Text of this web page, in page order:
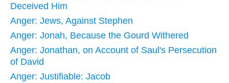
Deceived Him
Anger: Jews, Against Stephen
Anger: Jonah, Because the Gourd Withered
Anger: Jonathan, on Account of Saul's Persecution
of David
Anger: Justifiable: Jacob